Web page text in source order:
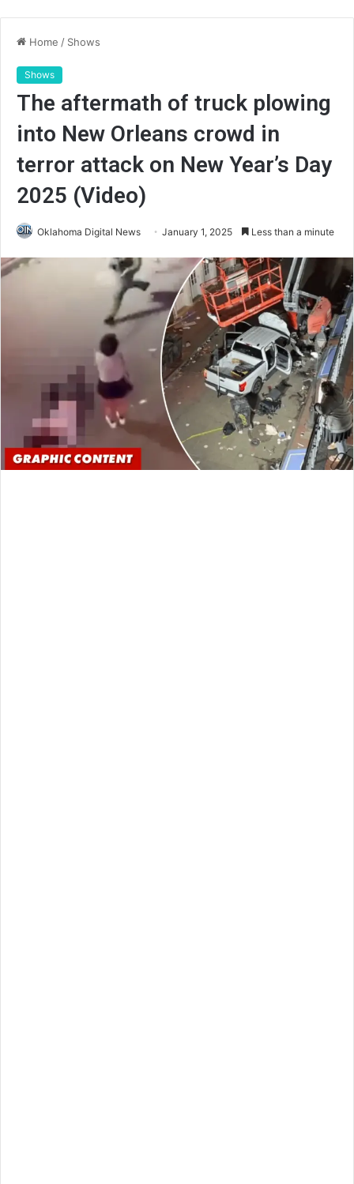
Home / Shows
Shows
The aftermath of truck plowing
into New Orleans crowd in
terror attack on New Year’s Day
2025 (Video)
Oklahoma Digital News January 1, 2025 Less than a minute